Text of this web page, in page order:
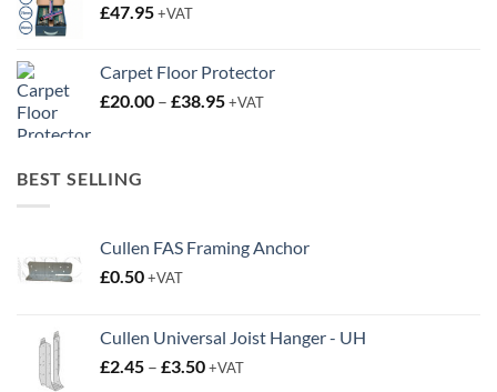
£47.95+VAT
Carpet Floor Protector
£20.00 – £38.95Price
+VAT
BEST SELLING
Cullen FAS Framing Anchor
£0.50+VAT
Cullen Universal Joist Hanger - UH
£2.45 – £3.50Price
+VAT